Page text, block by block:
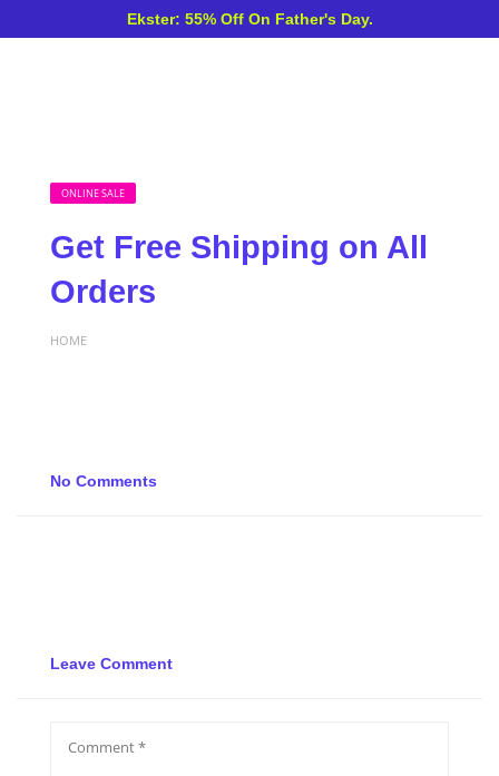
Ekster: 55% Off On Father's Day.
ONLINE SALE
Get Free Shipping on All
Orders
HOME
No Comments
Leave Comment